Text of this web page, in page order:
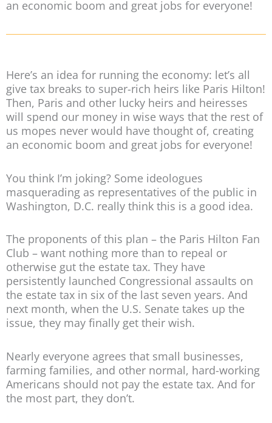
an economic boom and great jobs for everyone!
Here’s an idea for running the economy: let’s all
give tax breaks to super-rich heirs like Paris Hilton!
Then, Paris and other lucky heirs and heiresses
will spend our money in wise ways that the rest of
us mopes never would have thought of, creating
an economic boom and great jobs for everyone!
You think I’m joking? Some ideologues
masquerading as representatives of the public in
Washington, D.C. really think this is a good idea.
The proponents of this plan – the Paris Hilton Fan
Club – want nothing more than to repeal or
otherwise gut the estate tax. They have
persistently launched Congressional assaults on
the estate tax in six of the last seven years. And
next month, when the U.S. Senate takes up the
issue, they may finally get their wish.
Nearly everyone agrees that small businesses,
farming families, and other normal, hard-working
Americans should not pay the estate tax. And for
the most part, they don’t.